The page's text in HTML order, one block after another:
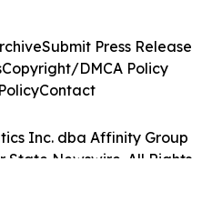
Inc. dba Affinity Group
State Newswire. All Rights
Submit Press Release
Copyright/DMCA Policy
Contact